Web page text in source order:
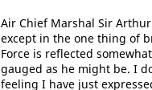
Air Chief Marshal Sir
except in the one thing of
Force is reflected
gauged as he might be. I
feeling I have just